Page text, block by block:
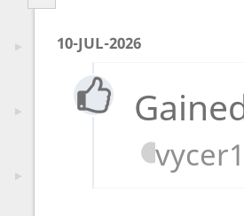
10-JUL-2026